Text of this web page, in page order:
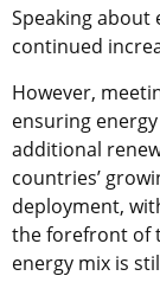
Speaking about
continued
However,
ensuring
additional
countries’
deployment,
the forefront of
energy mix is